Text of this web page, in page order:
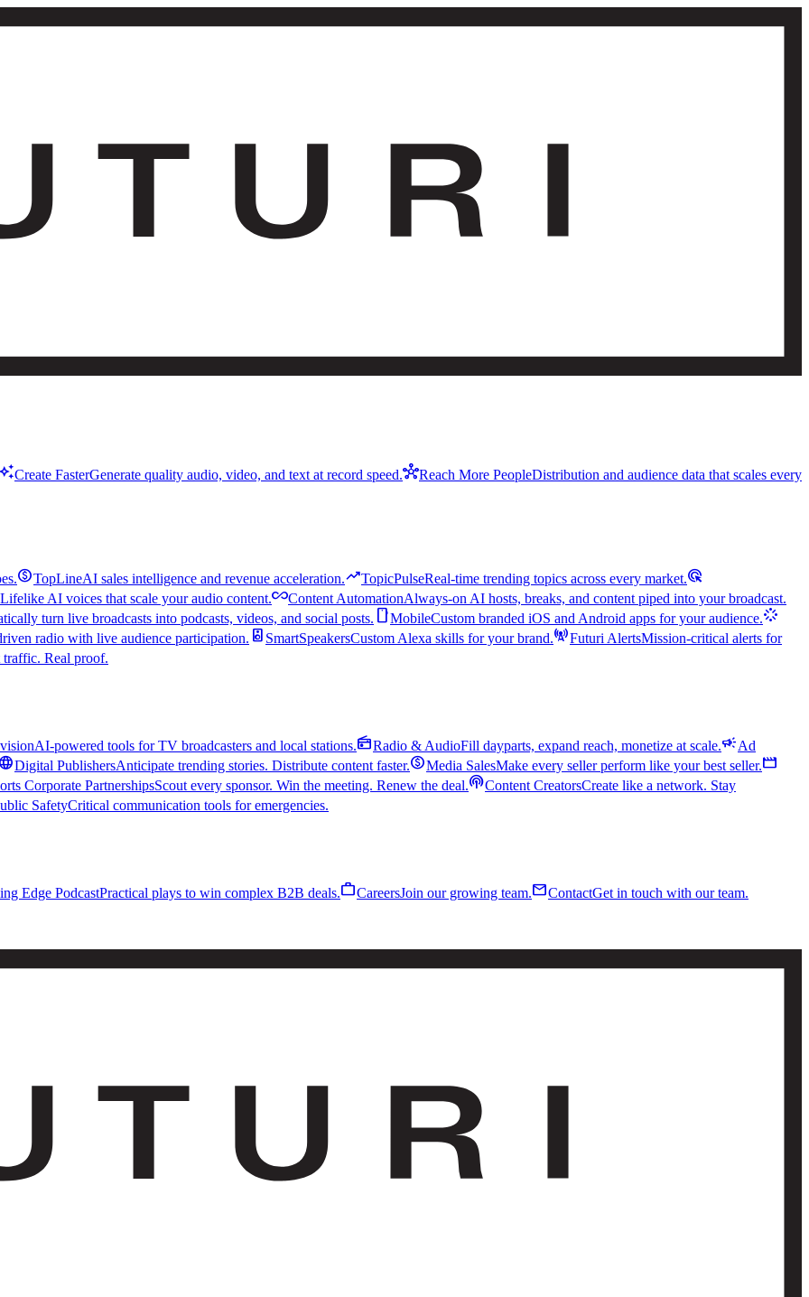
auto_awesomeCreate FasterGenerate quality audio, video, and text at record speed.hubReach More PeopleDistribution and audience data that scales every
monetization_onTopLineAI sales intelligence and revenue acceleration.trending_upTopicPulseReal-time trending topics across every market.ads_click
Lifelike AI voices that scale your audio content.all_inclusiveContent AutomationAlways-on AI hosts, breaks, and content piped into your broadcast.
turn live broadcasts into podcasts, videos, and social posts. smartphoneMobileCustom branded iOS and Android apps for your audience.stream
radio with live audience participation. speaker SmartSpeakersCustom Alexa skills for your brand.cell_towerFuturi AlertsMission-critical alerts for
Real proof.
AI-powered tools for TV broadcasters and local stations.radioRadio & AudioFill dayparts, expand reach, monetize at scale.campaignAd
languageDigital PublishersAnticipate trending stories. Distribute content faster.monetization_onMedia SalesMake every seller perform like your best seller.movie
Corporate PartnershipsScout every sponsor. Win the meeting. Renew the deal.podcastsContent CreatorsCreate like a network. Stay
SafetyCritical communication tools for emergencies.
Edge PodcastPractical plays to win complex B2B deals.workCareersJoin our growing team.mailContactGet in touch with our team.